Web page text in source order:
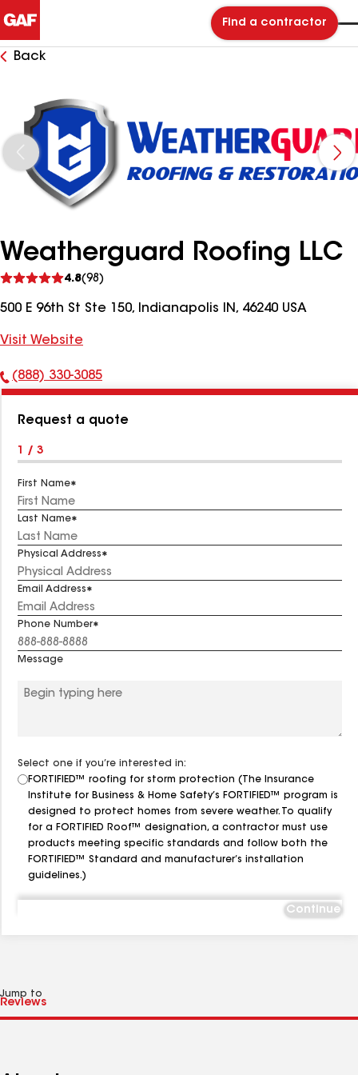
Find a contractor
Back
Weatherguard Roofing LLC
4.8(98)
reviews
500 E 96th St Ste 150, Indianapolis IN, 46240 USA
Visit Website
Phone
(888) 330-3085
Request a quote
1 / 3
First Name
Last Name
Physical Address
Email Address
Phone Number
Message
Select one if you’re interested in:
FORTIFIED™ roofing for storm protection (The Insurance
Institute for Business & Home Safety’s FORTIFIED™ program is
designed to protect homes from severe weather. To qualify
for a FORTIFIED Roof™ designation, a contractor must use
products meeting specific standards and follow both the
FORTIFIED™ Standard and manufacturer’s installation
guidelines.)
Continue
Jump to